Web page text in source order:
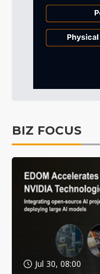
BIZ FOCUS
Jul 30, 08:00